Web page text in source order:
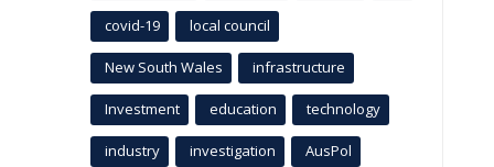
covid-19 local council
New South Wales infrastructure
Investment education technology
industry investigation AusPol